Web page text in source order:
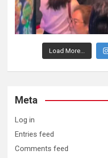
Load More...
Meta
Log in
Entries feed
Comments feed